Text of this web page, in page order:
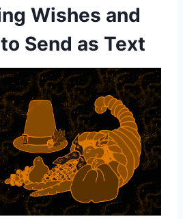
Wishes and
Send as Text